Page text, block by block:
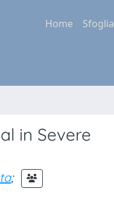
Home Sfoglia
in Severe
;